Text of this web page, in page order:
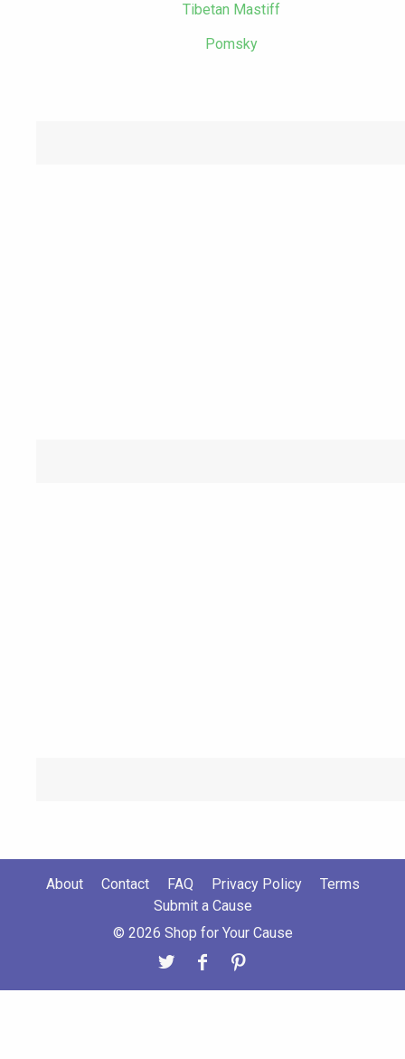
Tibetan Mastiff
Pomsky
About Contact FAQ Privacy Policy
Terms
Submit a Cause
© 2026 Shop for Your Cause